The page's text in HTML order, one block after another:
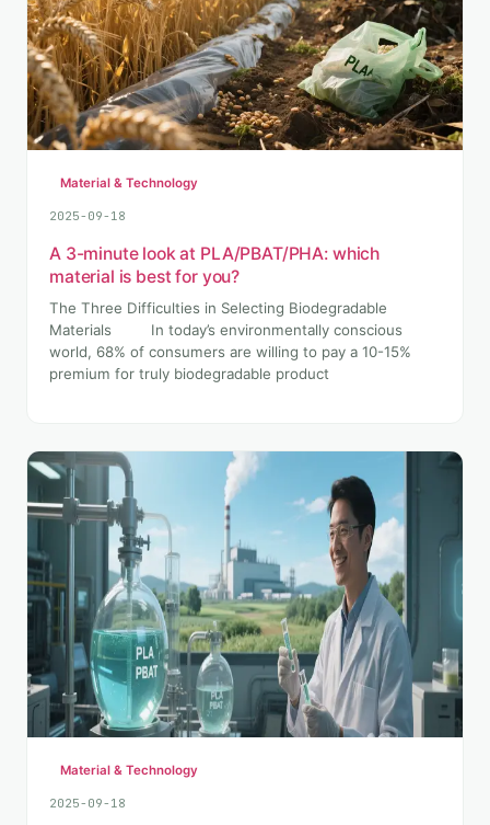
Material & Technology
2025-09-18
A 3-minute look at PLA/PBAT/PHA: which
material is best for you?
The Three Difficulties in Selecting Biodegradable
Materials In today’s environmentally conscious
world, 68% of consumers are willing to pay a 10-15%
premium for truly biodegradable product
Material & Technology
2025-09-18